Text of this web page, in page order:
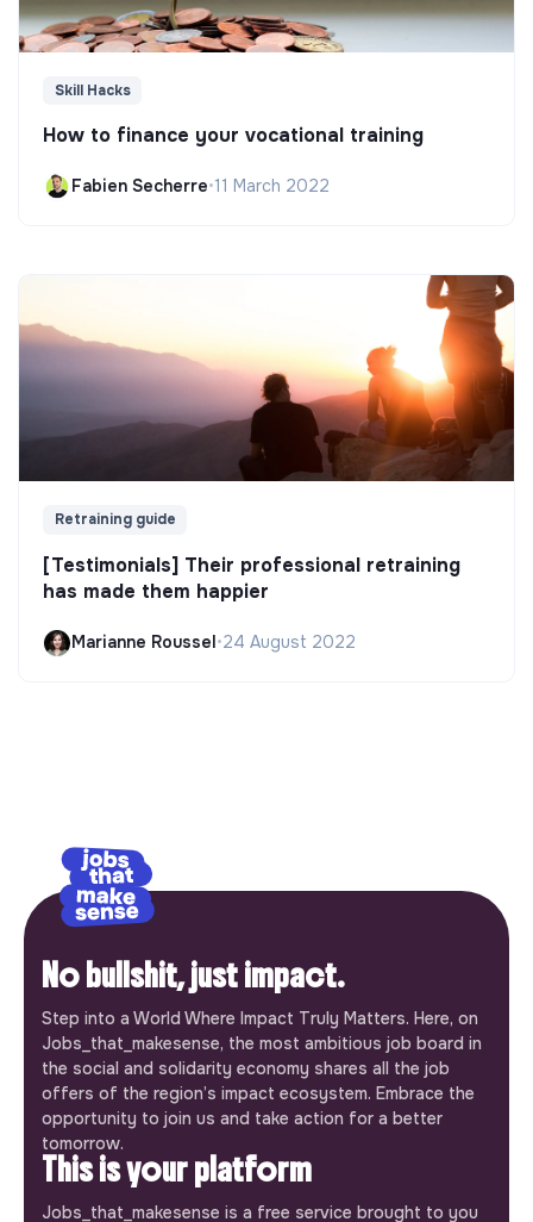
Skill Hacks
How to finance your vocational training
Fabien Secherre•11 March 2022
Retraining guide
[Testimonials] Their professional retraining
has made them happier
Marianne Roussel•24 August 2022
No bullshit, just impact.
Step into a World Where Impact Truly Matters. Here, on
Jobs_that_makesense, the most ambitious job board in
the social and solidarity economy shares all the job
offers of the region’s impact ecosystem. Embrace the
opportunity to join us and take action for a better
tomorrow.
This is your platform
Jobs_that_makesense is a free service brought to you